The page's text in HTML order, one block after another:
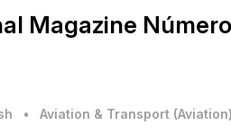
Magazine
• Aviation & Transport (Aviation)